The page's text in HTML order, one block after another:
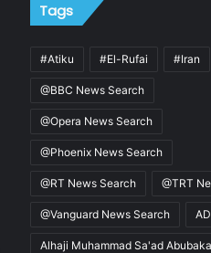
Tags
#Atiku #El-Rufai #Iran
@BBC News Search
@Opera News Search
@Phoenix News Search
@RT News Search @TRT
@Vanguard News Search
Alhaji Muhammad Sa'ad